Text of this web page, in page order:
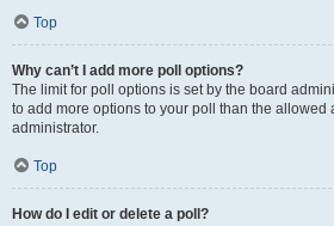
Top
Why can’t I add more poll options?
The limit for poll options is set by the board
to add more options to your poll than the allowed
administrator.
Top
How do I edit or delete a poll?